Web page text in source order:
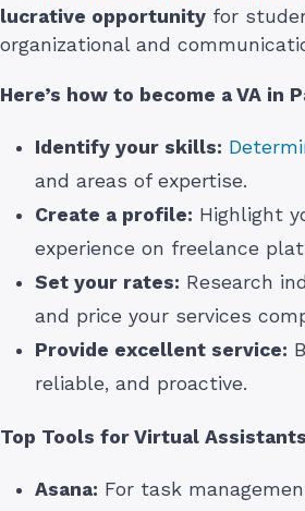
lucrative opportunity for
organizational and
Here’s how to become a VA in
Identify your skills:
and areas of expertise.
Create a profile: Highlight
experience on freelance
Set your rates: Research
and price your services
Provide excellent service:
reliable, and proactive.
Top Tools for Virtual
Asana: For task